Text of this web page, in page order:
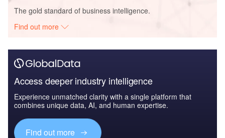
The gold standard of business intelligence.
Find out more
Access deeper industry intelligence
Experience unmatched clarity with a single platform that
combines unique data, AI, and human expertise.
Find out more